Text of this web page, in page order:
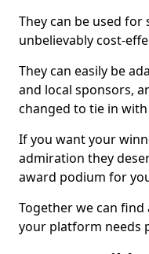
They can be used for
unbelievably cost-
They can easily be
and local sponsors,
changed to tie in
If you want your
admiration they
award podium for
Together we can
your platform needs